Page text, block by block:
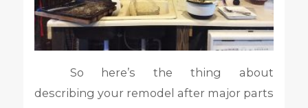
So here’s the thing about
describing your remodel after major parts